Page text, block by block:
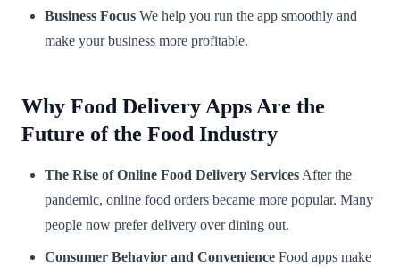
Business Focus We help you run the app smoothly and
make your business more profitable.
Why Food Delivery Apps Are the
Future of the Food Industry
The Rise of Online Food Delivery Services After the
pandemic, online food orders became more popular. Many
people now prefer delivery over dining out.
Consumer Behavior and Convenience Food apps make